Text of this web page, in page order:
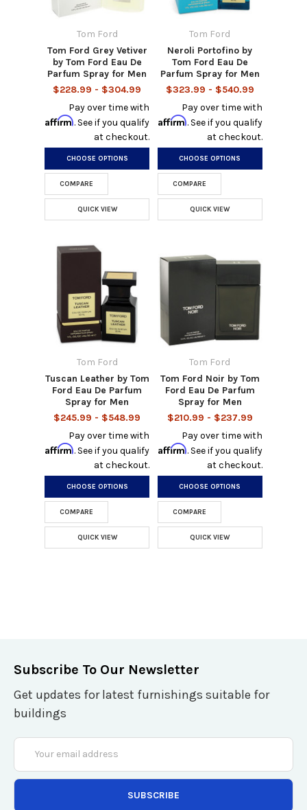
Tom Ford
Tom Ford Grey Vetiver
by Tom Ford Eau De
Parfum Spray for Men
$228.99 - $304.99
Pay over time with
Affirm. See if you qualify
at checkout.
CHOOSE OPTIONS
COMPARE
QUICK VIEW
Tom Ford
Neroli Portofino by
Tom Ford Eau De
Parfum Spray for Men
$323.99 - $540.99
Pay over time with
Affirm. See if you qualify
at checkout.
CHOOSE OPTIONS
COMPARE
QUICK VIEW
Tom Ford
Tuscan Leather by Tom
Ford Eau De Parfum
Spray for Men
$245.99 - $548.99
Pay over time with
Affirm. See if you qualify
at checkout.
CHOOSE OPTIONS
COMPARE
QUICK VIEW
Tom Ford
Tom Ford Noir by Tom
Ford Eau De Parfum
Spray for Men
$210.99 - $237.99
Pay over time with
Affirm. See if you qualify
at checkout.
CHOOSE OPTIONS
COMPARE
QUICK VIEW
Subscribe To Our Newsletter
Get updates for latest furnishings suitable for
buildings
Email
Address